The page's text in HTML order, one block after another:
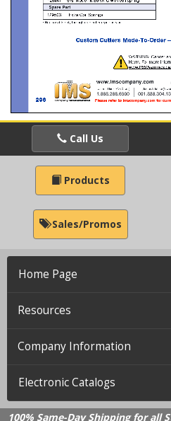
Call Us
Products
Sales/Promos
Home Page
Resources
Company Information
Electronic Catalogs
100% Same-Day Shipping for all